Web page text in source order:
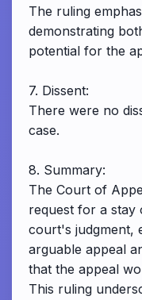
The ruling
demonstrating
potential for the
7. Dissent:
There were no
case.
8. Summary:
The Court of
request for a
court's judgment,
arguable appeal
that the appeal
This ruling